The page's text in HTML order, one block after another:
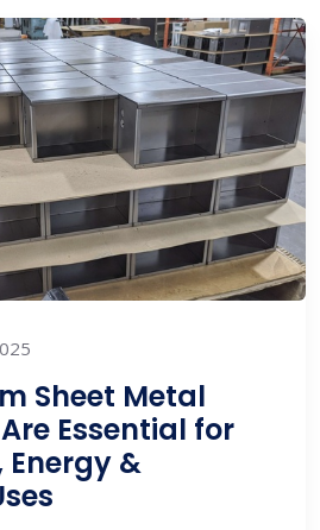
Sheet Metal
Essential for
Energy &